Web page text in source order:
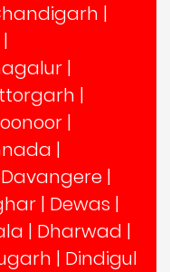
|
|
|
|
|
|
Davangere |
| Dewas |
| Dharwad |
| Dindigul